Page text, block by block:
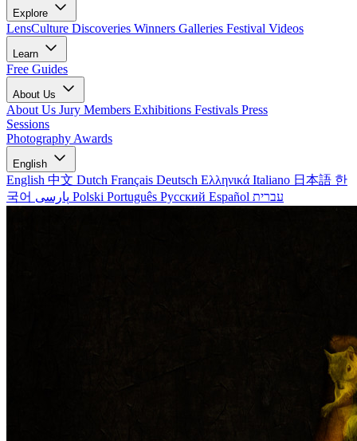
Explore
LensCulture Discoveries Winners Galleries Festival Videos
Learn
Free Guides
About Us
About Us Jury Members Exhibitions Festivals Press
Sessions
Photography Awards
English
English 中文 Dutch Français Deutsch Ελληνικά Italiano 日本語 한
국어
Polski Português Русский Español עברית